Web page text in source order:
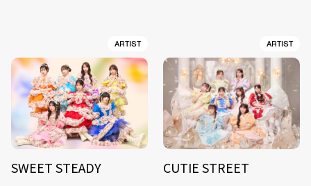
ARTIST
SWEET STEADY
ARTIST
CUTIE STREET